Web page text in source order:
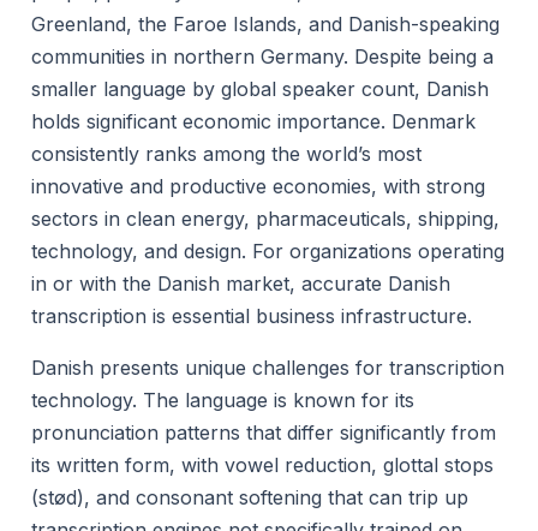
Greenland, the Faroe Islands, and Danish-speaking
communities in northern Germany. Despite being a
smaller language by global speaker count, Danish
holds significant economic importance. Denmark
consistently ranks among the world’s most
innovative and productive economies, with strong
sectors in clean energy, pharmaceuticals, shipping,
technology, and design. For organizations operating
in or with the Danish market, accurate Danish
transcription is essential business infrastructure.
Danish presents unique challenges for transcription
technology. The language is known for its
pronunciation patterns that differ significantly from
its written form, with vowel reduction, glottal stops
(stød), and consonant softening that can trip up